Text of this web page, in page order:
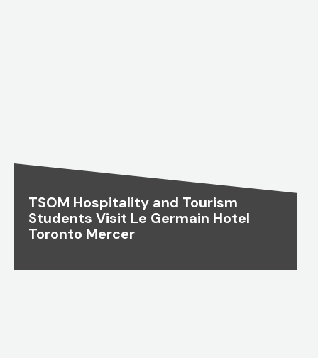
TSOM Hospitality and Tourism
Students Visit Le Germain Hotel
Toronto Mercer